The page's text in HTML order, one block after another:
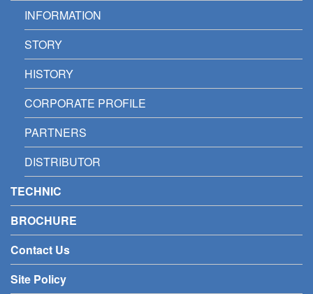
INFORMATION
STORY
HISTORY
CORPORATE PROFILE
PARTNERS
DISTRIBUTOR
TECHNIC
BROCHURE
Contact Us
Site Policy